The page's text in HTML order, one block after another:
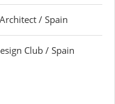
/ Spain
Club / Spain